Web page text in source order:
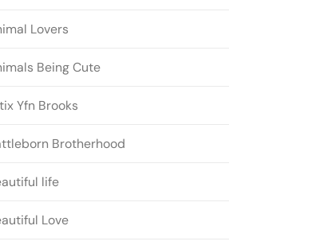
Lovers
Being Cute
Yfn Brooks
Brotherhood
life
Love